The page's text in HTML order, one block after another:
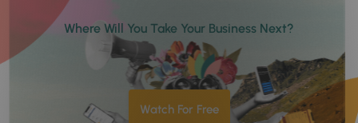
Where Will You Take Your Business Next?
Watch For Free